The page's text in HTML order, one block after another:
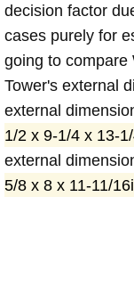
decision factor
cases purely for
going to compare
Tower's external
external
1/2 x 9-1/4 x 13-
external
5/8 x 8 x 11-11/